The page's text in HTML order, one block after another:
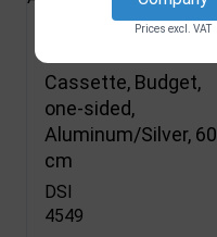
Cassette, Budget,
one-sided,
Aluminum/Silver, 60
cm
DSI
4549
Prices excl. VAT